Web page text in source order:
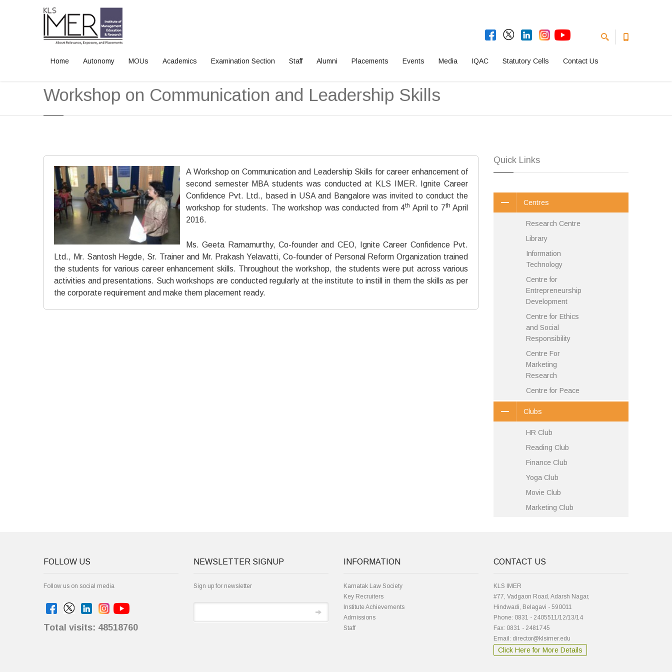
Home Autonomy MOUs Academics Examination Section Staff Alumni Placements Events Media IQAC Statutory Cells Contact Us
Home News and Events
Workshop on Communication and Leadership Skills
A Workshop on Communication and Leadership Skills for career enhancement of
second semester MBA students was conducted at KLS IMER. Ignite Career
Confidence Pvt. Ltd., based in USA and Bangalore was invited to conduct the
workshop for students. The workshop was conducted from 4th April to 7th April
2016.
Ms. Geeta Ramamurthy, Co-founder and CEO, Ignite Career Confidence Pvt.
Ltd., Mr. Santosh Hegde, Sr. Trainer and Mr. Prakash Yelavatti, Co-founder of Personal Reform Organization trained
the students for various career enhancement skills. Throughout the workshop, the students were put across various
activities and presentations. Such workshops are conducted regularly at the institute to instill in them the skills as per
the corporate requirement and make them placement ready.
Quick Links
Centres
Research Centre
Library
Information
Technology
Centre for
Entrepreneurship
Development
Centre for Ethics
and Social
Responsibility
Centre For
Marketing
Research
Centre for Peace
Clubs
HR Club
Reading Club
Finance Club
Yoga Club
Movie Club
Marketing Club
FOLLOW US
Follow us on social media
Total visits: 48518760
NEWSLETTER SIGNUP
Sign up for newsletter
INFORMATION
Karnatak Law Society
Key Recruiters
Institute Achievements
Admissions
Staff
CONTACT US
KLS IMER
#77, Vadgaon Road, Adarsh Nagar,
Hindwadi, Belagavi - 590011
Phone: 0831 - 2405511/12/13/14
Fax: 0831 - 2481745
Email: director@klsimer.edu
Click Here for More Details